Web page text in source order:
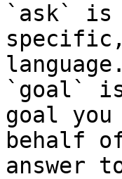
`ask` is
language.
`goal`
goal
behalf
answer